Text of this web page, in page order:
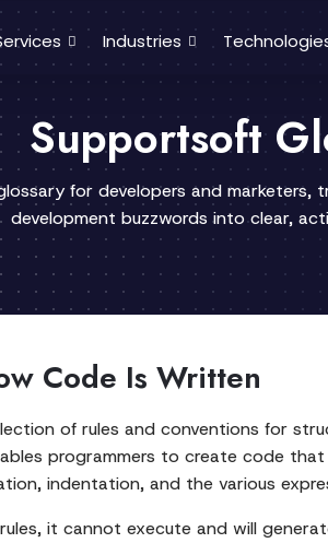
Industries
Supportsoft
for developers and marketers,
development buzzwords into clear,
Code Is Written
of rules and conventions for
programmers to create code
indentation, and the various
it cannot execute and will